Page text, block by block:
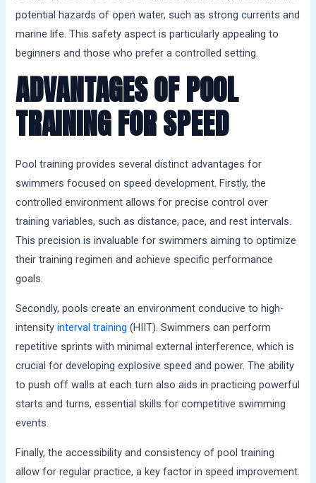
potential hazards of open water, such as strong currents and
marine life. This safety aspect is particularly appealing to
beginners and those who prefer a controlled setting.
ADVANTAGES OF POOL
TRAINING FOR SPEED
Pool training provides several distinct advantages for
swimmers focused on speed development. Firstly, the
controlled environment allows for precise control over
training variables, such as distance, pace, and rest intervals.
This precision is invaluable for swimmers aiming to optimize
their training regimen and achieve specific performance
goals.
Secondly, pools create an environment conducive to high-
intensityinterval training (HIIT). Swimmers can perform
repetitive sprints with minimal external interference, which is
crucial for developing explosive speed and power. The ability
to push off walls at each turn also aids in practicing powerful
starts and turns, essential skills for competitive swimming
events.
Finally, the accessibility and consistency of pool training
allow for regular practice, a key factor in speed improvement.